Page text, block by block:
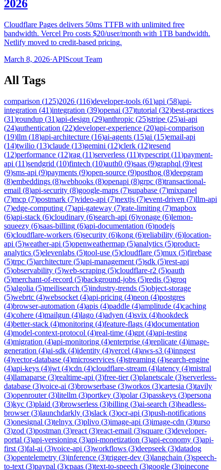
2026
Cloudflare Pages delivers 50ms TTFB with unlimited free
bandwidth. Vercel Pro costs $20/user/month with 1TB bandwidth.
Netlify moved to credit-based pricing.
March 8, 2026·APIScout Team
All Tags
comparison (125)2026 (116)developer-tools (61)api (58)api-
integration (41)integration (39)openai (37)tutorial (32)best-practices
(31)roundup (31)api-design (29)anthropic (25)stripe (25)ai-api
(24)authentication (22)developer-experience (20)api-comparison
(19)llm (18)api-architecture (16)ai-agents (15)ai (15)email-api
(14)twilio (13)claude (13)gemini (12)clerk (12)resend
(12)performance (12)rag (11)serverless (11)typescript (11)payment-
api (11)sendgrid (10)fintech (10)auth0 (9)saas (9)graphql (9)rest
(9)sms-api (9)payments (9)open-source (9)posthog (8)deepgram
(8)embeddings (8)webhooks (8)openapi (8)grpc (8)transactional-
email (8)api-security (8)google-maps (7)supabase (7)mixpanel
(7)mcp (7)postmark (7)video-api (7)nextjs (7)event-driven (7)llm-api
(7)edge-computing (7)api-gateway (7)rate-limiting (7)mapbox
(6)api-stack (6)cloudinary (6)search-api (6)vonage (6)lemon-
squeezy (6)saas-billing (6)api-documentation (6)nodejs
(6)cloudflare-workers (6)security (6)kong (6)reliability (6)location-
api (5)weather-api (5)openweathermap (5)analytics (5)product-
analytics (5)elevenlabs (5)tool-use (5)cloudflare (5)mux (5)firebase
(5)trpc (5)architecture (5)api-management (5)sdk (5)rest-api
(5)observability (5)web-scraping (5)cloudflare-r2 (5)oauth
(5)merchant-of-record (5)background-jobs (5)redis (5)groq
(5)algolia (5)meilisearch (5)industry-trends (5)object-storage
(5)webrtc (4)websocket (4)api-pricing (4)neon (4)postgres
(4)browser-automation (4)apis (4)paddle (4)amplitude (4)caching
(4)cohere (4)mailgun (4)lago (4)adyen (4)svix (4)hookdeck
(4)better-stack (4)monitoring (4)feature-flags (4)documentation
(4)model-context-protocol (4)real-time (4)gpt (4)api-testing
(4)migration (4)api-monitoring (4)enterprise (4)replicate (4)image-
generation (4)ai-sdk (4)identity (4)vercel (4)aws-s3 (4)inngest
(4)vector-database (4)microservices (4)streaming (4)search-engine
(4)api-keys (4)jwt (4)cdn (4)cloudflare-stream (4)latency (4)mistral
(4)llamaparse (3)realtime-api (3)free-tier(3)planetscale (3)serverless-
database (3)voice-ai (3)browserbase (3)workos (3)cartesia (3)tavily
(3)openrouter(3)litellm (3)portkey (3)polar(3)passkeys (3)persona
(3)kyc (3)plaid (3)browserless (3)billing (3)ai-search (3)headless-
browser(3)launchdarkly (3)slack (3)ocr-api (3)push-notifications
(3)onesignal (3)telnyx (3)plivo (3)image-api (3)image-cdn (3)turso
(3)zod (3)postman (3)react (3)react-email (3)square (3)developer-
portal (3)api-versioning (3)api-monetization (3)api-economy (3)api-
first (3)fal-ai (3)voice-api (3)workflows (3)deepseek (3)datadog
(3)opentelemetry (3)inference (3)trigger-dev (3)langchain (3)speech-
to-text (3)paypal (3)cpaas (3)text-to-speech (3)google (3)pinecone